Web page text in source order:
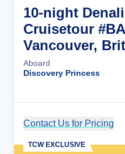
10-night
Cruisetour
Vancouver,
Aboard
Discovery Princess
Contact Us for Pricing
TCW EXCLUSIVE